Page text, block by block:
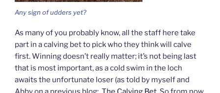
Any sign of udders yet?
As many of you probably know, all the staff here take
part in a calving bet to pick who they think will calve
first. Winning doesn’t really matter; it’s not being last
that is most important, as a cold swim in the loch
awaits the unfortunate loser (as told by myself and